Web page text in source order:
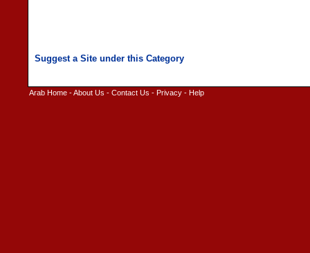
Arab Home -About Us - Contact Us - Privacy - Help